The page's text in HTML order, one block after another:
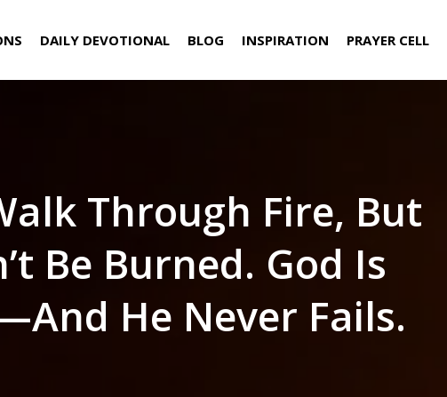
DAILY DEVOTIONAL BLOG INSPIRATION PRAYER CELL
Through Fire, But
Be Burned. God Is
He Never Fails.